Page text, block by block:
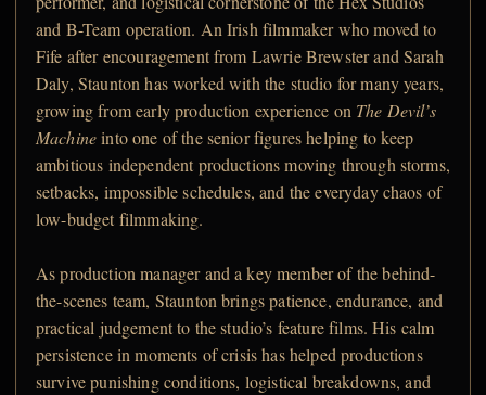
and B-Team operation. An Irish filmmaker who moved to
Fife after encouragement from Lawrie Brewster and Sarah
Daly, Staunton has worked with the studio for many years,
growing from early production experience on The Devil’s
Machineinto one of the senior figures helping to keep
ambitious independent productions moving through storms,
setbacks, impossible schedules, and the everyday chaos of
low-budget filmmaking.
As production manager and a key member of the behind-
the-scenes team, Staunton brings patience, endurance, and
practical judgement to the studio’s feature films. His calm
persistence in moments of crisis has helped productions
survive punishing conditions, logistical breakdowns, and